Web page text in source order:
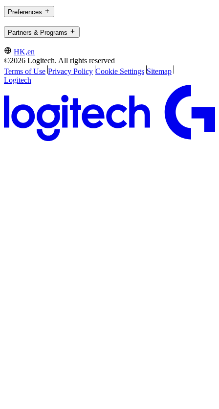
Preferences
Partners & Programs
HK,en
©2026 Logitech. All rights reserved
Terms of Use Privacy Policy Cookie Settings Sitemap
Logitech